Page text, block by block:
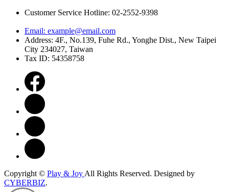
Customer Service Hotline: 02-2552-9398
Email: example@email.com
Address: 4F., No.139, Fuhe Rd., Yonghe Dist., New Taipei
City 234027, Taiwan
Tax ID: 54358758
Copyright © Play & Joy All Rights Reserved. Designed by
CYBERBIZ.